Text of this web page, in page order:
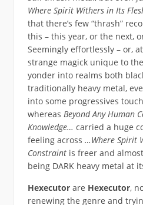
Where Spirit Withers in Its
that there’s few “thrash”
this – this year, or the next,
Seemingly effortlessly – or,
strange magick unique to
yonder into realms both
traditionally heavy metal,
into some progressives
whereas Beyond Any Human
Knowledge… carried a huge
feeling across …Where Spirit
Constraintis freer and
being DARK heavy metal at
Hexecutor are Hexecutor,
renewing the genre and